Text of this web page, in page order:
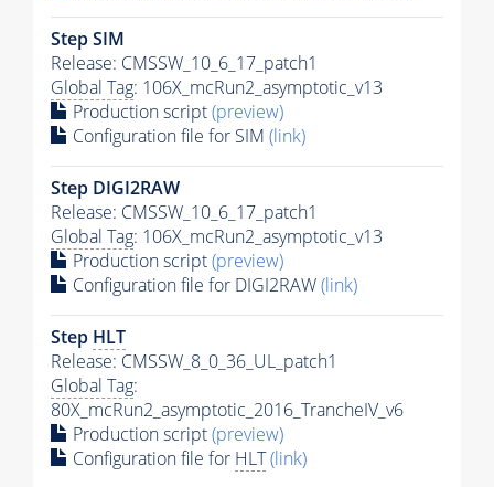
Step SIM
Release: CMSSW_10_6_17_patch1
Global Tag: 106X_mcRun2_asymptotic_v13
Production script(preview)
Configuration file for SIM (link)
Step DIGI2RAW
Release: CMSSW_10_6_17_patch1
Global Tag: 106X_mcRun2_asymptotic_v13
Production script(preview)
Configuration file for DIGI2RAW(link)
Step HLT
Release: CMSSW_8_0_36_UL_patch1
Global Tag:
80X_mcRun2_asymptotic_2016_TrancheIV_v6
Production script(preview)
Configuration file for HLT(link)